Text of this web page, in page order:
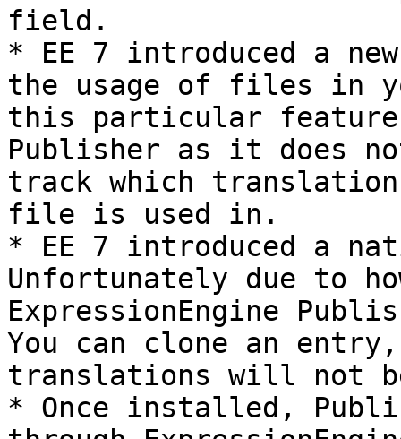
field.
* EE 7 introduced a
the usage of files in
this particular feature
Publisher as it does
track which
file is used in.
* EE 7 introduced a
Unfortunately due to
ExpressionEngine
You can clone an
translations will not
* Once installed,